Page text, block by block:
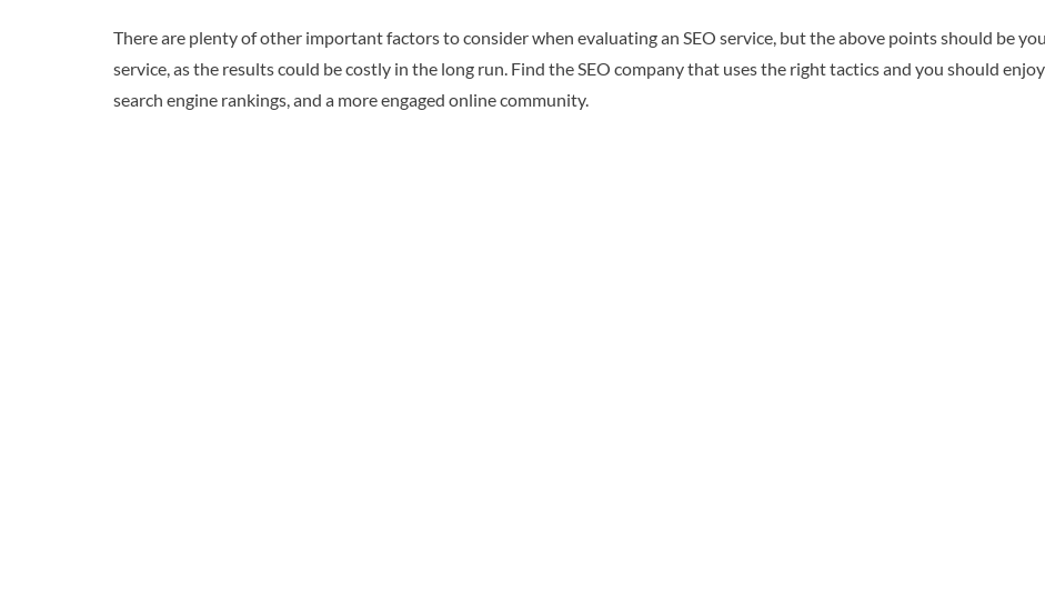
There are plenty of other important factors to consider when evaluating an SEO service, but the above points should be
service, as the results could be costly in the long run. Find the SEO company that uses the right tactics and you should
search engine rankings, and a more engaged online community.